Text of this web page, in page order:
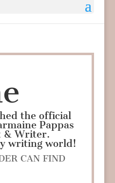
the official
Pappas
& Writer.
writing world!
CAN FIND